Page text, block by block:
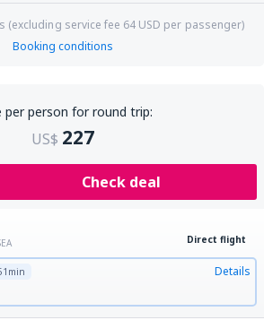
(excluding service fee 64 USD per passenger)
Booking conditions
per person for round trip:
US$ 227
Check deal
Direct flight
Details